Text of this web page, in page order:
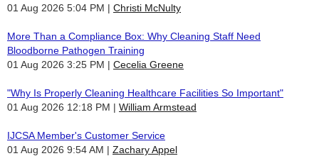
01 Aug 2026 5:04 PM
Christi McNulty
More Than a Compliance Box: Why Cleaning Staff Need
Bloodborne Pathogen Training
01 Aug 2026 3:25 PM
Cecelia Greene
"Why Is Properly Cleaning Healthcare Facilities So Important"
01 Aug 2026 12:18 PM
William Armstead
IJCSA Member's Customer Service
01 Aug 2026 9:54 AM
Zachary Appel